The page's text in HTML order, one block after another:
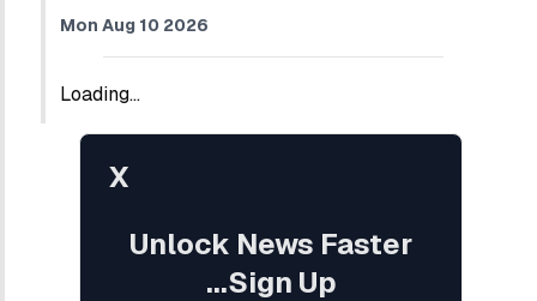
Mon Aug 10 2026
Loading...
X
Unlock News Faster
...Sign Up